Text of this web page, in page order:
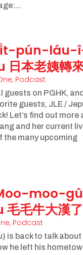
pún-
本老姨轉
, Podcast
guests on PGHK,
guests, JLE /
Let’s find out more
and her current
the many upcoming
moo-
毛牛大漢了
, Podcast
is back to talk about
he left his